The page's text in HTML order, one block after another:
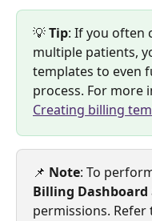
💡 Tip: If you often
multiple patients,
templates to even
process. For
Creating billing
📌 Note: To
Billing Dashboard
permissions. Refer